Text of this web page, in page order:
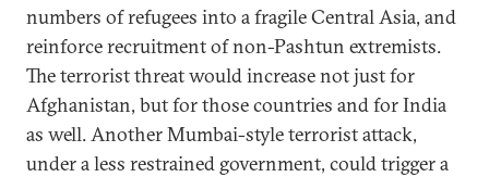
numbers of refugees into a fragile Central Asia, and
reinforce recruitment of non-Pashtun extremists.
The terrorist threat would increase not just for
Afghanistan, but for those countries and for India
as well. Another Mumbai-style terrorist attack,
under a less restrained government, could trigger a